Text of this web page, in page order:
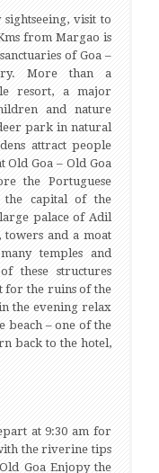
visit to
from Margao is
of Goa –
More than a
resort, a major
and nature
park in natural
attract people
Old Goa – Old Goa
the Portuguese
capital of the
palace of Adil
and a moat
temples and
these structures
for the ruins of the
the evening relax
beach – one of the
back to the hotel,
at 9:30 am for
the riverine tips
Goa Enjopy the